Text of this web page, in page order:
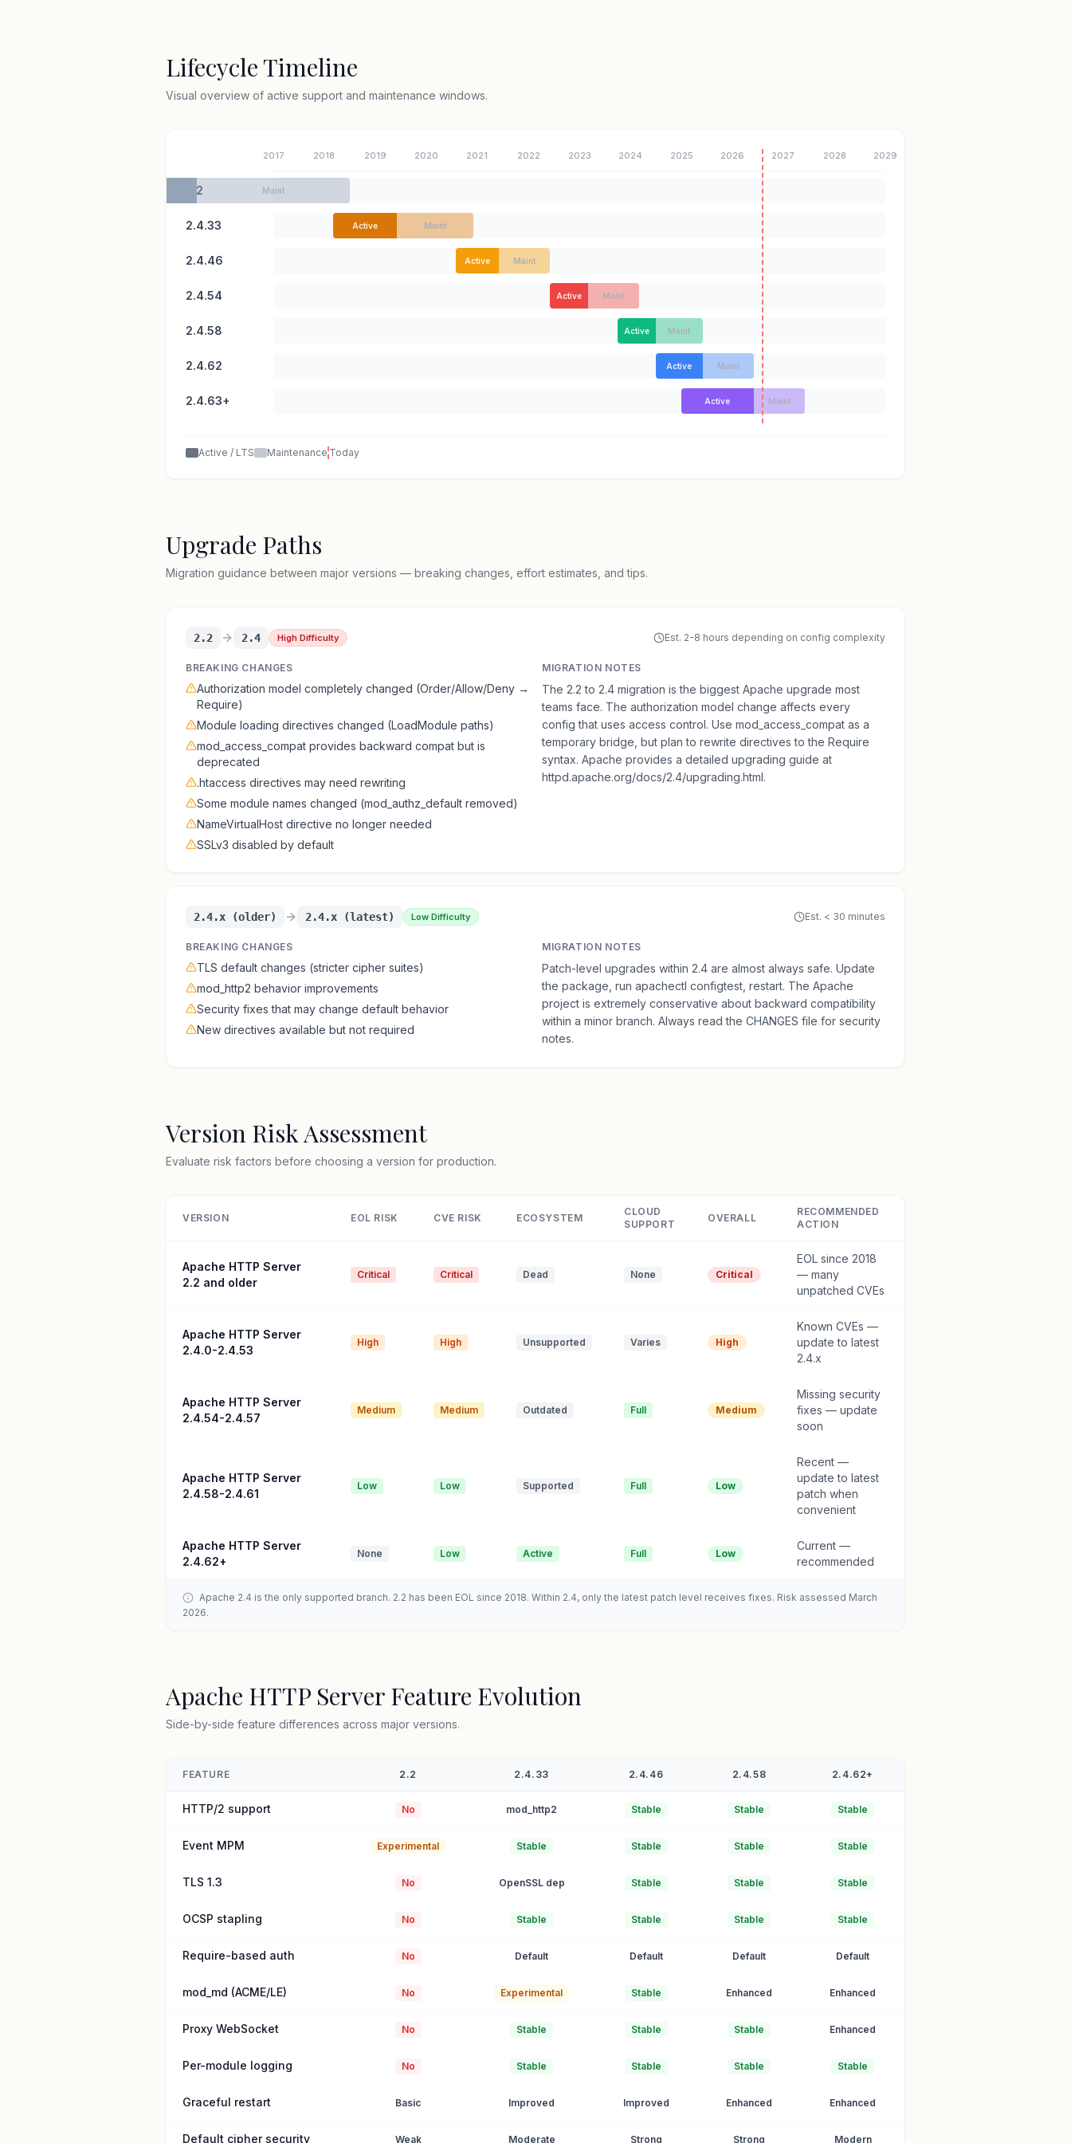
Lifecycle Timeline
Visual overview of active support and maintenance windows.
2.2
2.4.33
2.4.46
2.4.54
2.4.58
2.4.62
2.4.63+
2017 2018 2019 2020 2021 2022 2023 2024 2025 2026 2027 2028 2029
Maint
Active Maint
Active Maint
Active Maint
Active Maint
Active Maint
Active Maint
Active / LTS Maintenance Today
Upgrade Paths
Migration guidance between major versions — breaking changes, effort estimates, and tips.
2.2 2.4 High Difficulty Est. 2-8 hours depending on config complexity
BREAKING CHANGES
Authorization model completely changed (Order/Allow/Deny →
Require)
Module loading directives changed (LoadModule paths)
mod_access_compat provides backward compat but is
deprecated
.htaccess directives may need rewriting
Some module names changed (mod_authz_default removed)
NameVirtualHost directive no longer needed
SSLv3 disabled by default
MIGRATION NOTES
The 2.2 to 2.4 migration is the biggest Apache upgrade most
teams face. The authorization model change affects every
config that uses access control. Use mod_access_compat as a
temporary bridge, but plan to rewrite directives to the Require
syntax. Apache provides a detailed upgrading guide at
httpd.apache.org/docs/2.4/upgrading.html.
2.4.x (older) 2.4.x (latest) Low Difficulty Est. < 30 minutes
BREAKING CHANGES
TLS default changes (stricter cipher suites)
mod_http2 behavior improvements
Security fixes that may change default behavior
New directives available but not required
MIGRATION NOTES
Patch-level upgrades within 2.4 are almost always safe. Update
the package, run apachectl configtest, restart. The Apache
project is extremely conservative about backward compatibility
within a minor branch. Always read the CHANGES file for security
notes.
Version Risk Assessment
Evaluate risk factors before choosing a version for production.
VERSION EOL RISK CVE RISK ECOSYSTEM
CLOUD
SUPPORT
OVERALL
RECOMMENDED
ACTION
Apache HTTP Server
2.2 and older
Critical Critical Dead None Critical
EOL since 2018
— many
unpatched CVEs
Apache HTTP Server
2.4.0-2.4.53
High High Unsupported Varies High
Known CVEs —
update to latest
2.4.x
Apache HTTP Server
2.4.54-2.4.57
Medium Medium Outdated Full Medium
Missing security
fixes — update
soon
Apache HTTP Server
2.4.58-2.4.61
Low Low Supported Full Low
Recent —
update to latest
patch when
convenient
Apache HTTP Server
2.4.62+
None Low Active Full Low
Current —
recommended
Apache 2.4 is the only supported branch. 2.2 has been EOL since 2018. Within 2.4, only the latest patch level receives fixes. Risk assessed March
2026.
Apache HTTP Server Feature Evolution
Side-by-side feature differences across major versions.
FEATURE 2.2 2.4.33 2.4.46 2.4.58 2.4.62+
HTTP/2 support No mod_http2 Stable Stable Stable
Event MPM Experimental Stable Stable Stable Stable
TLS 1.3 No OpenSSL dep Stable Stable Stable
OCSP stapling No Stable Stable Stable Stable
Require-based auth No Default Default Default Default
mod_md (ACME/LE) No Experimental Stable Enhanced Enhanced
Proxy WebSocket No Stable Stable Stable Enhanced
Per-module logging No Stable Stable Stable Stable
Graceful restart Basic Improved Improved Enhanced Enhanced
Default cipher security Weak Moderate Strong Strong Modern